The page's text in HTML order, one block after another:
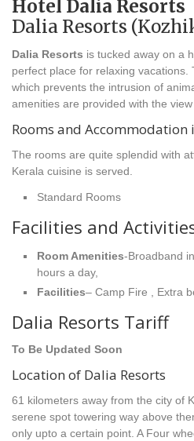
Hotel Dalia Resorts
Dalia Resorts
Dalia Resorts is tucked away on a
perfect place for relaxing
which prevents the intrusion of
amenities are provided with the
Rooms and Accommodation
The rooms are quite splendid with
Kerala cuisine is served.
Standard Rooms
Facilities and
Room Amenities-Broadband
hours a day,
Facilities– Camp Fire , Extra
Dalia Resorts Tariff
To Be Updated Soon
Location of Dalia Resorts
61 kilometers away from the city of
serene spot towering way above
only upto a certain point. A Four